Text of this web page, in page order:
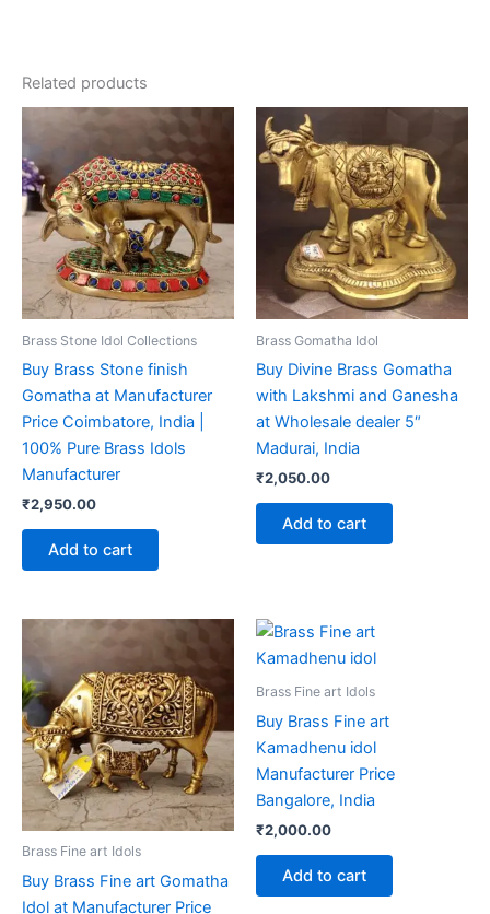
Related products
Brass Stone Idol Collections
Buy Brass Stone finish
Gomatha at Manufacturer
Price Coimbatore, India |
100% Pure Brass Idols
Manufacturer
₹2,950.00
Add to cart
Brass Gomatha Idol
Buy Divine Brass Gomatha
with Lakshmi and Ganesha
at Wholesale dealer 5″
Madurai, India
₹2,050.00
Add to cart
Brass Fine art Idols
Buy Brass Fine art Gomatha
Idol at Manufacturer Price
Brass Fine art Idols
Buy Brass Fine art
Kamadhenu idol
Manufacturer Price
Bangalore, India
₹2,000.00
Add to cart